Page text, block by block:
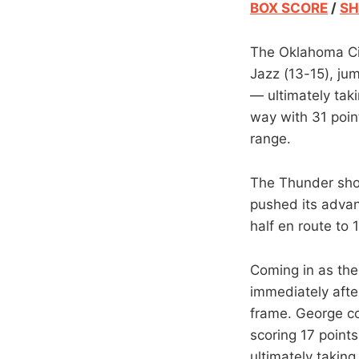
BOX SCORE /
The Oklahoma
Jazz (13-15),
— ultimately
way with 31
range.
The Thunder
pushed its
half en route to
Coming in as
immediately
frame. George
scoring 17